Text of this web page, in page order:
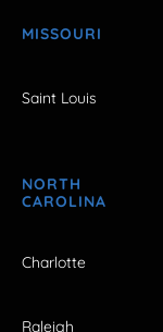
MISSOURI
Saint Louis
NORTH
CAROLINA
Charlotte
Raleigh